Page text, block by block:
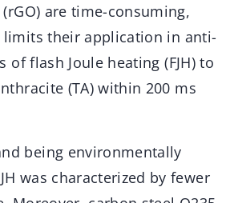
are time-consuming,
their application in anti-
flash Joule heating (FJH) to
(TA) within 200 ms
being environmentally
was characterized by fewer